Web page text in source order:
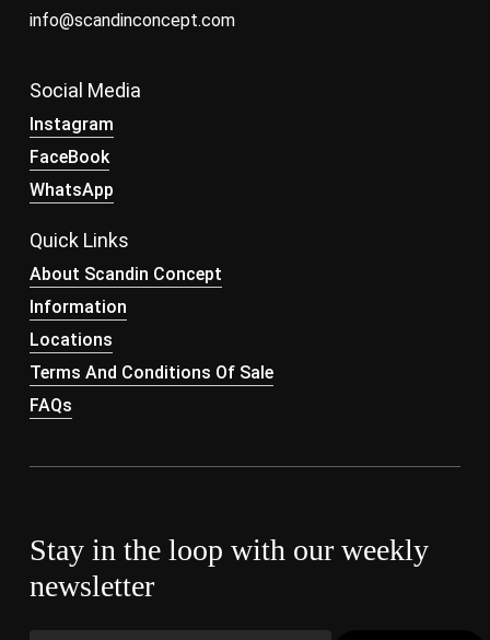
info@scandinconcept.com
Social Media
Instagram
FaceBook
WhatsApp
Quick Links
About Scandin Concept
Information
Locations
Terms And Conditions Of Sale
FAQs
Stay in the loop with our weekly
newsletter